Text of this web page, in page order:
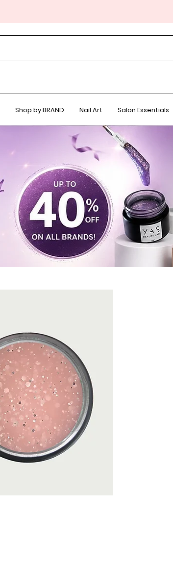
Shop by BRAND Nail Art Salon Essentials